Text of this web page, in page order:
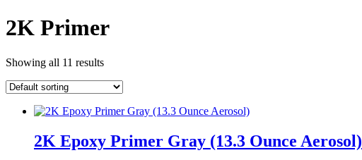
2K Primer
Showing all 11 results
2K Epoxy Primer Gray (13.3 Ounce Aerosol)